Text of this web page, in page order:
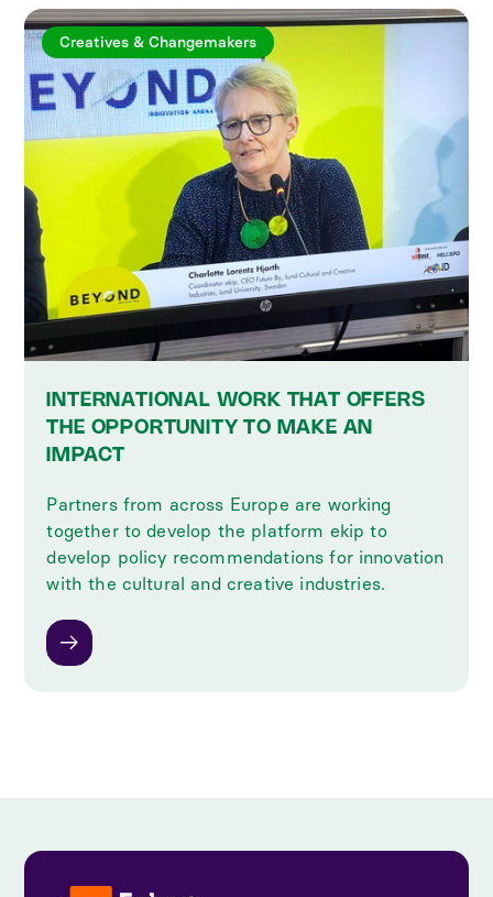
Creatives & Changemakers
INTERNATIONAL WORK THAT OFFERS
THE OPPORTUNITY TO MAKE AN
IMPACT
Partners from across Europe are working
together to develop the platform ekip to
develop policy recommendations for innovation
with the cultural and creative industries.